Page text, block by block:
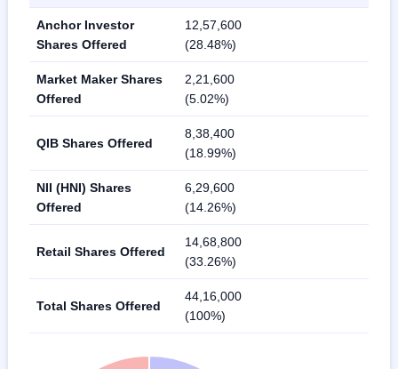
Anchor Investor
Shares Offered
12,57,600
(28.48%)
Market Maker Shares
Offered
2,21,600
(5.02%)
QIB Shares Offered
8,38,400
(18.99%)
NII (HNI) Shares
Offered
6,29,600
(14.26%)
Retail Shares Offered
14,68,800
(33.26%)
Total Shares Offered
44,16,000
(100%)